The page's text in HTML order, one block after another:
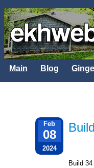
Main Blog
Feb
08
2024
Build